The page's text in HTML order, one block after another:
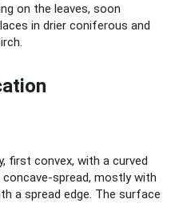
on the leaves, soon
in drier coniferous and
first convex, with a curved
spread, mostly with
a spread edge. The surface